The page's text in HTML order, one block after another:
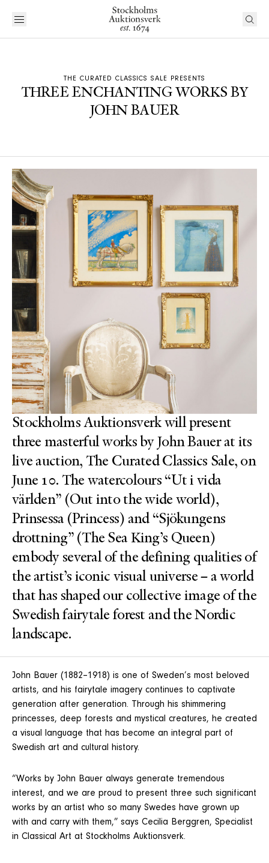
THE CURATED CLASSICS SALE PRESENTS
THREE ENCHANTING WORKS BY
JOHN BAUER
Stockholms Auktionsverk will present
three masterful works by John Bauer at its
live auction, The Curated Classics Sale, on
June 10. The watercolours “Ut i vida
världen” (Out into the wide world),
Prinsessa (Princess) and “Sjökungens
drottning” (The Sea King’s Queen)
embody several of the defining qualities of
the artist’s iconic visual universe – a world
that has shaped our collective image of the
Swedish fairytale forest and the Nordic
landscape.
John Bauer (1882–1918) is one of Sweden’s most beloved
artists, and his fairytale imagery continues to captivate
generation after generation. Through his shimmering
princesses, deep forests and mystical creatures, he created
a visual language that has become an integral part of
Swedish art and cultural history.
“Works by John Bauer always generate tremendous
interest, and we are proud to present three such significant
works by an artist who so many Swedes have grown up
with and carry with them,” says Cecilia Berggren, Specialist
in Classical Art at Stockholms Auktionsverk.